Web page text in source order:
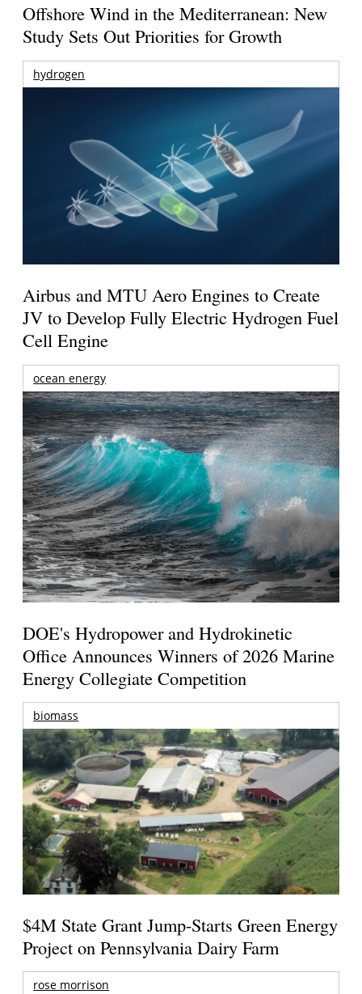
Offshore Wind in the Mediterranean: New
Study Sets Out Priorities for Growth
hydrogen
Airbus and MTU Aero Engines to Create
JV to Develop Fully Electric Hydrogen Fuel
Cell Engine
ocean energy
DOE's Hydropower and Hydrokinetic
Office Announces Winners of 2026 Marine
Energy Collegiate Competition
biomass
$4M State Grant Jump-Starts Green Energy
Project on Pennsylvania Dairy Farm
rose morrison